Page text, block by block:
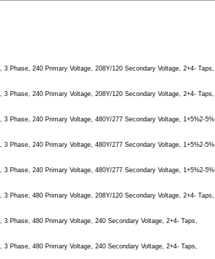
3 Phase, 240 Primary Voltage, 208Y/120 Secondary Voltage, 2+4- Taps,
3 Phase, 240 Primary Voltage, 208Y/120 Secondary Voltage, 2+4- Taps,
3 Phase, 240 Primary Voltage, 480Y/277 Secondary Voltage, 1+5%2-5%
3 Phase, 240 Primary Voltage, 480Y/277 Secondary Voltage, 1+5%2-5%
3 Phase, 240 Primary Voltage, 480Y/277 Secondary Voltage, 1+5%2-5%
3 Phase, 480 Primary Voltage, 208Y/120 Secondary Voltage, 2+4- Taps,
3 Phase, 480 Primary Voltage, 240 Secondary Voltage, 2+4- Taps,
3 Phase, 480 Primary Voltage, 240 Secondary Voltage, 2+4- Taps,